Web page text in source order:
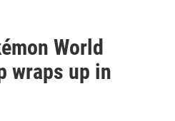
World
wraps up in